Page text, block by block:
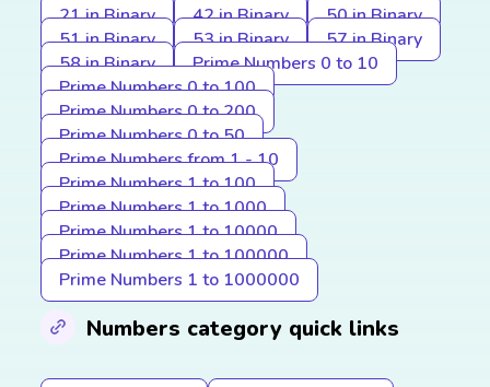
21 in Binary
42 in Binary
50 in Binary
51 in Binary
53 in Binary
57 in Binary
58 in Binary
Prime Numbers 0 to 10
Prime Numbers 0 to 100
Prime Numbers 0 to 200
Prime Numbers 0 to 50
Prime Numbers from 1 - 10
Prime Numbers 1 to 100
Prime Numbers 1 to 1000
Prime Numbers 1 to 10000
Prime Numbers 1 to 100000
Prime Numbers 1 to 1000000
Numbers category quick links